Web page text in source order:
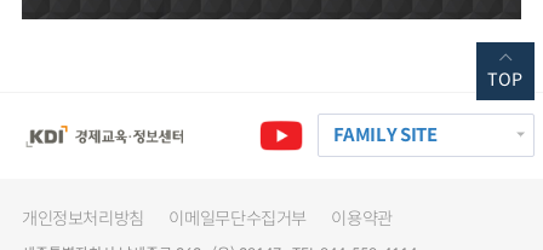
FAMILY SITE
개인정보처리방침 이메일무단수집거부 이용약관
TOP